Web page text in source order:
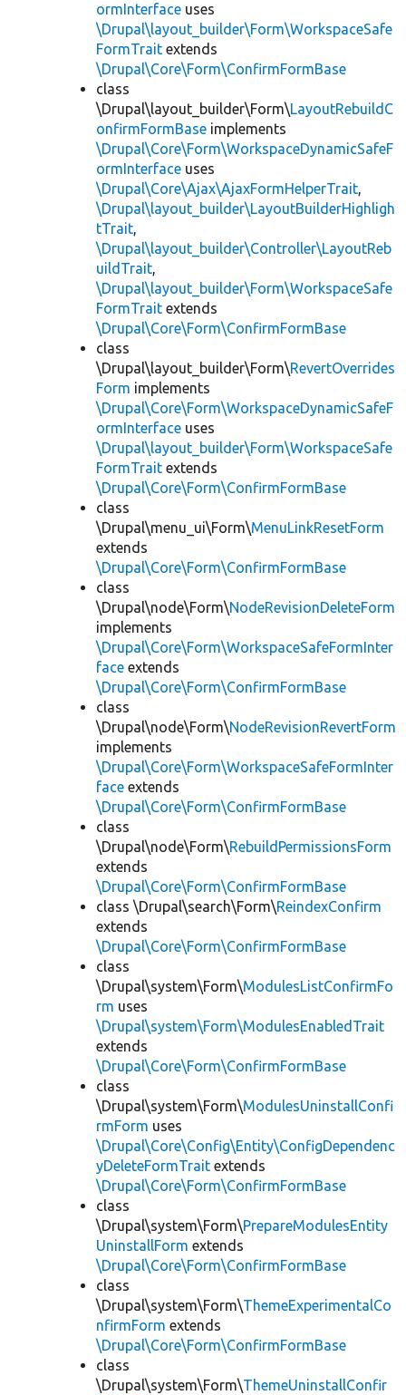
ormInterface uses
\Drupal\layout_builder\Form\WorkspaceSafe
FormTrait extends
\Drupal\Core\Form\ConfirmFormBase
class
\Drupal\layout_builder\Form\LayoutRebuildC
onfirmFormBase implements
\Drupal\Core\Form\WorkspaceDynamicSafeF
ormInterface uses
\Drupal\Core\Ajax\AjaxFormHelperTrait,
\Drupal\layout_builder\LayoutBuilderHighligh
tTrait,
\Drupal\layout_builder\Controller\LayoutReb
uildTrait,
\Drupal\layout_builder\Form\WorkspaceSafe
FormTrait extends
\Drupal\Core\Form\ConfirmFormBase
class
\Drupal\layout_builder\Form\RevertOverrides
Form implements
\Drupal\Core\Form\WorkspaceDynamicSafeF
ormInterface uses
\Drupal\layout_builder\Form\WorkspaceSafe
FormTrait extends
\Drupal\Core\Form\ConfirmFormBase
class
\Drupal\menu_ui\Form\MenuLinkResetForm
extends
\Drupal\Core\Form\ConfirmFormBase
class
\Drupal\node\Form\NodeRevisionDeleteForm
implements
\Drupal\Core\Form\WorkspaceSafeFormInter
face extends
\Drupal\Core\Form\ConfirmFormBase
class
\Drupal\node\Form\NodeRevisionRevertForm
implements
\Drupal\Core\Form\WorkspaceSafeFormInter
face extends
\Drupal\Core\Form\ConfirmFormBase
class
\Drupal\node\Form\RebuildPermissionsForm
extends
\Drupal\Core\Form\ConfirmFormBase
class \Drupal\search\Form\ReindexConfirm
extends
\Drupal\Core\Form\ConfirmFormBase
class
\Drupal\system\Form\ModulesListConfirmFo
rm uses
\Drupal\system\Form\ModulesEnabledTrait
extends
\Drupal\Core\Form\ConfirmFormBase
class
\Drupal\system\Form\ModulesUninstallConfi
rmForm uses
\Drupal\Core\Config\Entity\ConfigDependenc
yDeleteFormTrait extends
\Drupal\Core\Form\ConfirmFormBase
class
\Drupal\system\Form\PrepareModulesEntity
UninstallForm extends
\Drupal\Core\Form\ConfirmFormBase
class
\Drupal\system\Form\ThemeExperimentalCo
nfirmForm extends
\Drupal\Core\Form\ConfirmFormBase
class
\Drupal\system\Form\ThemeUninstallConfir